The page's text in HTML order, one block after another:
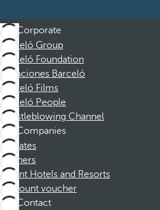
Corporate
Barceló Group
Barceló Foundation
Vacaciones Barceló
Barceló Films
Barceló People
Whistleblowing Channel
Companies
Affiliates
Partners
Dorint Hotels and Resorts
Discount voucher
Contact